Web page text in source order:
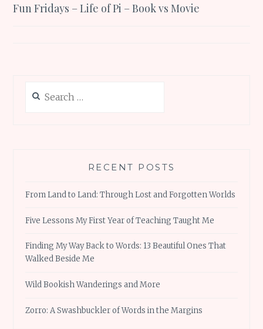
navigation
Fun Fridays – Life of Pi – Book vs Movie
for:
RECENT POSTS
From Land to Land: Through Lost and Forgotten Worlds
Five Lessons My First Year of Teaching Taught Me
Finding My Way Back to Words: 13 Beautiful Ones That
Walked Beside Me
Wild Bookish Wanderings and More
Zorro: A Swashbuckler of Words in the Margins